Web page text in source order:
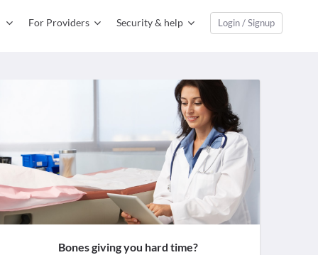
For Providers Security & help Login / Signup
Bones giving you hard time?